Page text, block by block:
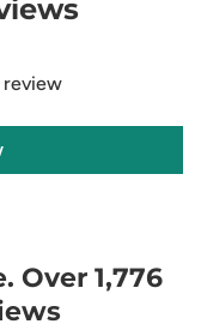
Over 1,776